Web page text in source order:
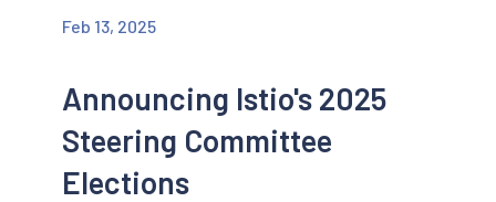
Feb 13, 2025
Announcing Istio's 2025
Steering Committee
Elections